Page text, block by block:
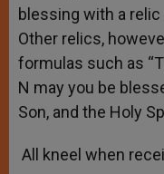
blessing with a
Other relics,
formulas such as
N may you be
Son, and the Holy
All kneel when